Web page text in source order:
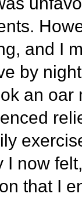
and I
by
an oar
I now
that I